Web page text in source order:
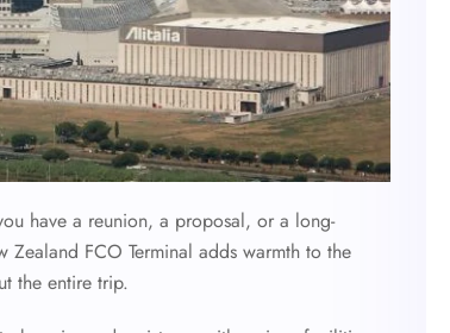
have a reunion, a proposal, or a long-
FCO Terminal adds warmth to the
the entire trip.